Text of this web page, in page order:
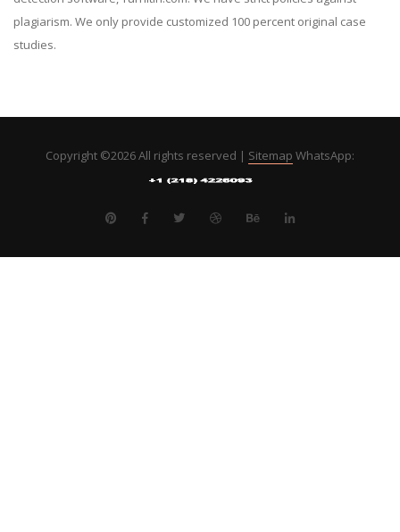
plagiarism. We only provide customized 100 percent original case
studies.
Copyright ©2026 All rights reserved | Sitemap WhatsApp: